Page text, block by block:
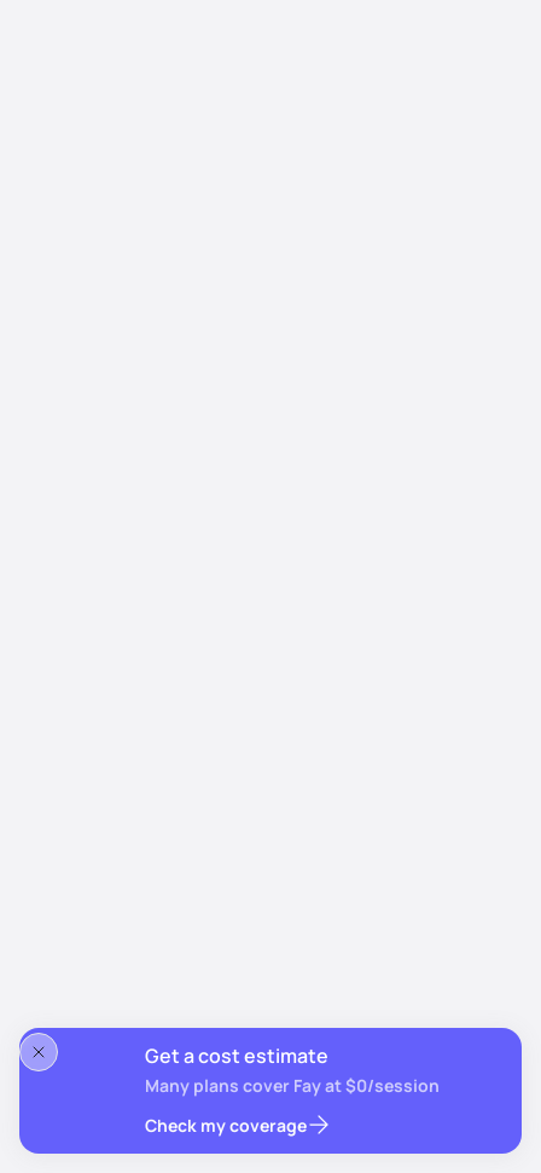
Get a cost estimate
Many plans cover Fay at $0/session
Check my coverage